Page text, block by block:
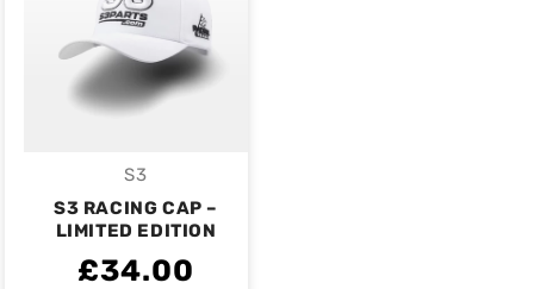
Vendor:
S3
S3 RACING CAP –
LIMITED EDITION
£34.00